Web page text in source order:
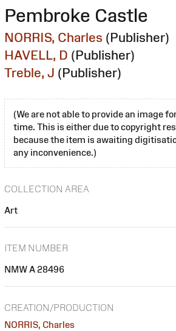
Pembroke Castle
NORRIS, Charles (Publisher)
HAVELL, D (Publisher)
Treble, J (Publisher)
(We are not able to provide an image
time. This is either due to copyright
because the item is awaiting
any inconvenience.)
COLLECTION AREA
Art
ITEM NUMBER
NMW A 28496
CREATION/PRODUCTION
NORRIS, Charles